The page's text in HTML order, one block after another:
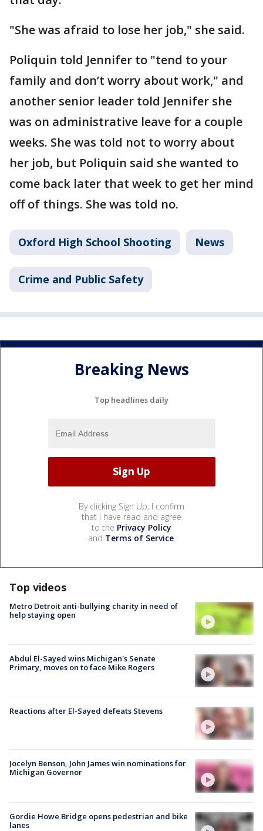
"She was afraid to lose her job," she said.
Poliquin told Jennifer to "tend to your
family and don’t worry about work," and
another senior leader told Jennifer she
was on administrative leave for a couple
weeks. She was told not to worry about
her job, but Poliquin said she wanted to
come back later that week to get her mind
off of things. She was told no.
Oxford High School Shooting News
Crime and Public Safety
Breaking News
Top headlines daily
By clicking Sign Up, I confirm
that I have read and agree
to the Privacy Policy
and Terms of Service.
Top videos
Metro Detroit anti-bullying charity in need of
help staying open
Abdul El-Sayed wins Michigan's Senate
Primary, moves on to face Mike Rogers
Reactions after El-Sayed defeats Stevens
Jocelyn Benson, John James win nominations for
Michigan Governor
Gordie Howe Bridge opens pedestrian and bike
lanes